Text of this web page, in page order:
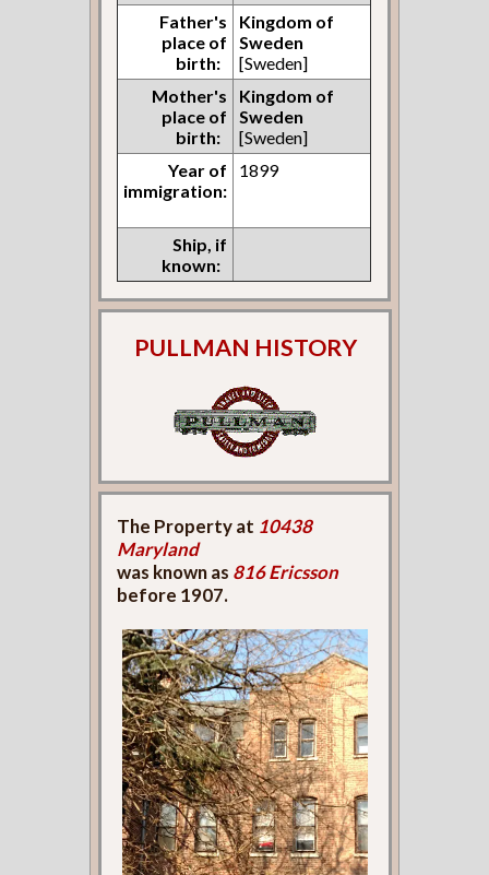
Father's
place of
birth:
Kingdom of
Sweden
[Sweden]
Mother's
place of
birth:
Kingdom of
Sweden
[Sweden]
Year of
immigration:
1899
Ship, if
known:
PULLMAN HISTORY
The Property at 10438
Maryland
was known as 816 Ericsson
before 1907.